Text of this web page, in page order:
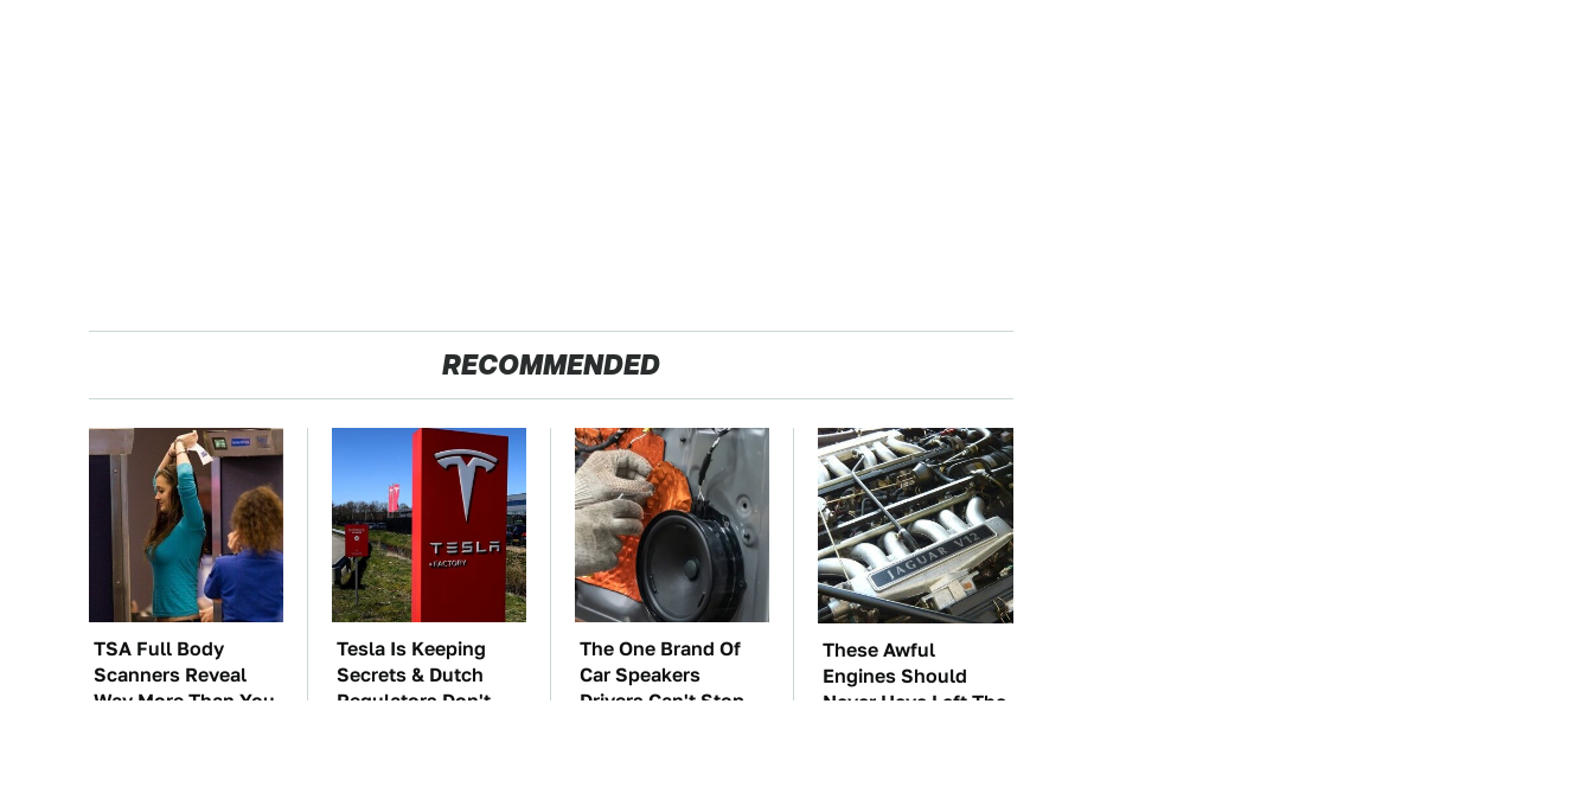
RECOMMENDED
TSA Full Body
Scanners Reveal
Way More Than You
Tesla Is Keeping
Secrets & Dutch
Regulators Don't
The One Brand Of
Car Speakers
Drivers Can't Stop
These Awful
Engines Should
Never Have Left The